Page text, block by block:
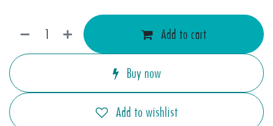
Add to cart
Buy now
Add to wishlist